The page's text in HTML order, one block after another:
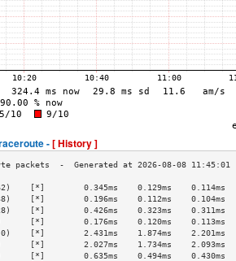
-[ History ]
[*]        0.345ms    0.129ms    0.114ms
[*]        0.196ms    0.112ms    0.104ms
[*]        0.426ms    0.323ms    0.311ms
[*]        0.176ms    0.120ms    0.113ms
[*]        2.431ms    1.874ms    2.201ms
[*]        2.027ms    1.734ms    2.093ms
[*]        0.635ms    0.494ms    0.430ms